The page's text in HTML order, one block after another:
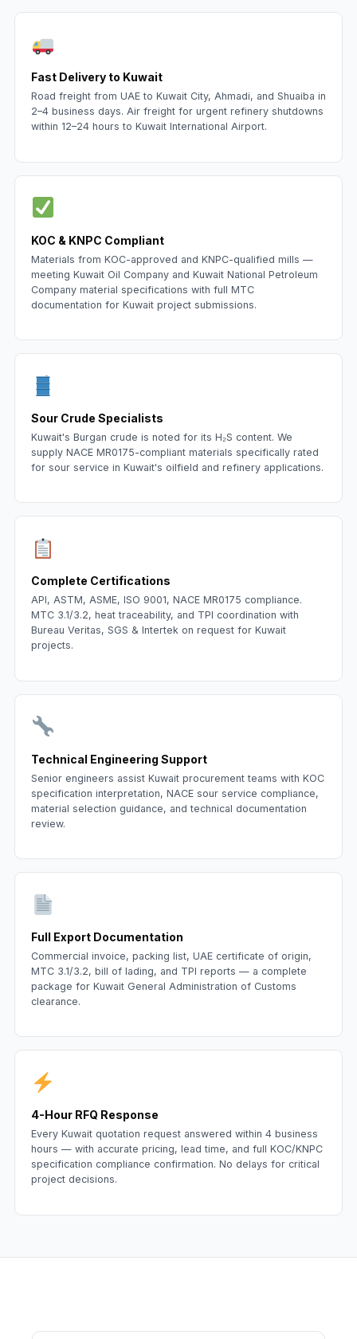
Fast Delivery to Kuwait
Road freight from UAE to Kuwait City, Ahmadi, and Shuaiba in
2–4 business days. Air freight for urgent refinery shutdowns
within 12–24 hours to Kuwait International Airport.
KOC & KNPC Compliant
Materials from KOC-approved and KNPC-qualified mills —
meeting Kuwait Oil Company and Kuwait National Petroleum
Company material specifications with full MTC
documentation for Kuwait project submissions.
Sour Crude Specialists
Kuwait's Burgan crude is noted for its H₂S content. We
supply NACE MR0175-compliant materials specifically rated
for sour service in Kuwait's oilfield and refinery applications.
Complete Certifications
API, ASTM, ASME, ISO 9001, NACE MR0175 compliance.
MTC 3.1/3.2, heat traceability, and TPI coordination with
Bureau Veritas, SGS & Intertek on request for Kuwait
projects.
Technical Engineering Support
Senior engineers assist Kuwait procurement teams with KOC
specification interpretation, NACE sour service compliance,
material selection guidance, and technical documentation
review.
Full Export Documentation
Commercial invoice, packing list, UAE certificate of origin,
MTC 3.1/3.2, bill of lading, and TPI reports — a complete
package for Kuwait General Administration of Customs
clearance.
4-Hour RFQ Response
Every Kuwait quotation request answered within 4 business
hours — with accurate pricing, lead time, and full KOC/KNPC
specification compliance confirmation. No delays for critical
project decisions.